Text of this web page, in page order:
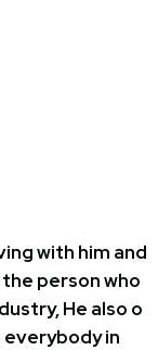
with him and
the person who
He also o
in